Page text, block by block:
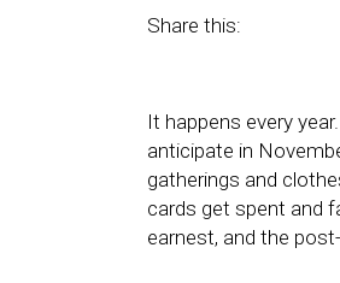
Share this:
It happens every
anticipate in
gatherings and
cards get spent and
earnest, and the